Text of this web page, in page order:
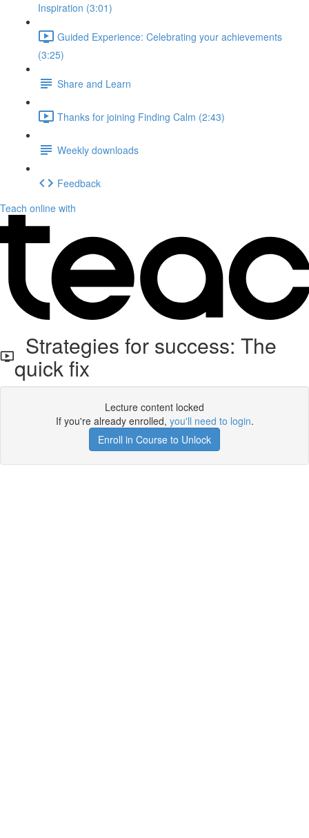
Inspiration (3:01)
Guided Experience: Celebrating your achievements
(3:25)
Share and Learn
Thanks for joining Finding Calm (2:43)
Weekly downloads
Feedback
Teach online with
Strategies for success: The
quick fix
Lecture content locked
If you're already enrolled, you'll need to login.
Enroll in Course to Unlock